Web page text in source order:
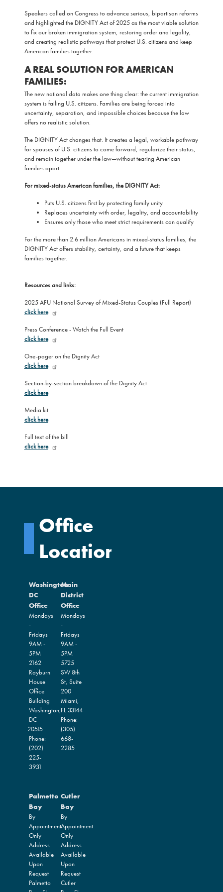
Speakers called on Congress to advance serious, bipartisan reforms
and highlighted the DIGNITY Act of 2025 as the most viable solution
to fix our broken immigration system, restoring order and legality,
and creating realistic pathways that protect U.S. citizens and keep
American families together.
A REAL SOLUTION FOR AMERICAN
FAMILIES:
The new national data makes one thing clear: the current immigration
system is failing U.S. citizens. Families are being forced into
uncertainty, separation, and impossible choices because the law
offers no realistic solution.
The DIGNITY Act changes that. It creates a legal, workable pathway
for spouses of U.S. citizens to come forward, regularize their status,
and remain together under the law—without tearing American
families apart.
For mixed-status American families, the DIGNITY Act:
Puts U.S. citizens first by protecting family unity
Replaces uncertainty with order, legality, and accountability
Ensures only those who meet strict requirements can qualify
For the more than 2.6 million Americans in mixed-status families, the
DIGNITY Act offers stability, certainty, and a future that keeps
families together.
Resources and links:
2025 AFU National Survey of Mixed-Status Couples (Full Report)
click here
Press Conference - Watch the Full Event
click here
One-pager on the Dignity Act
click here
Section-by-section breakdown of the Dignity Act
click here
Media kit
click here
Full text of the bill
click here
Office
Locations
Washington
DC
Office
Mondays
-
Fridays
9AM -
5PM
2162
Rayburn
House
Office
Building
Washington,
DC
20515
Phone:
(202)
225-
3931
Main
District
Office
Mondays
-
Fridays
9AM -
5PM
5725
SW 8th
St, Suite
200
Miami,
FL33144
Phone:
(305)
668-
2285
Palmetto
Bay
By
Appointment
Only
Address
Available
Upon
Request
Palmetto
Cutler
Bay
By
Appointment
Only
Address
Available
Upon
Request
Cutler